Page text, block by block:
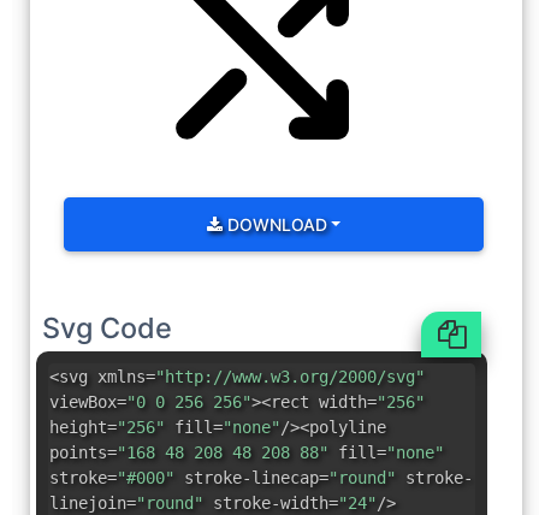
DOWNLOAD
Svg Code
<svg xmlns="http://www.w3.org/2000/svg"
viewBox="0 0 256 256"><rect width="256"
height="256" fill="none"/><polyline
points="168 48 208 48 208 88" fill="none"
stroke="#000" stroke-linecap="round" stroke-
linejoin="round" stroke-width="24"/>